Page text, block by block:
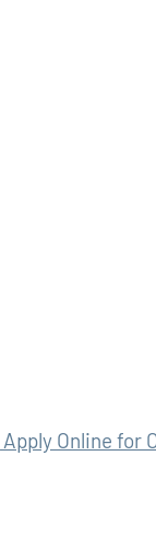
Online for